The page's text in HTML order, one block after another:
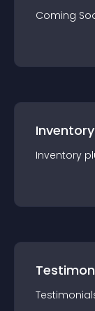
Coming
Inventory
Inventory